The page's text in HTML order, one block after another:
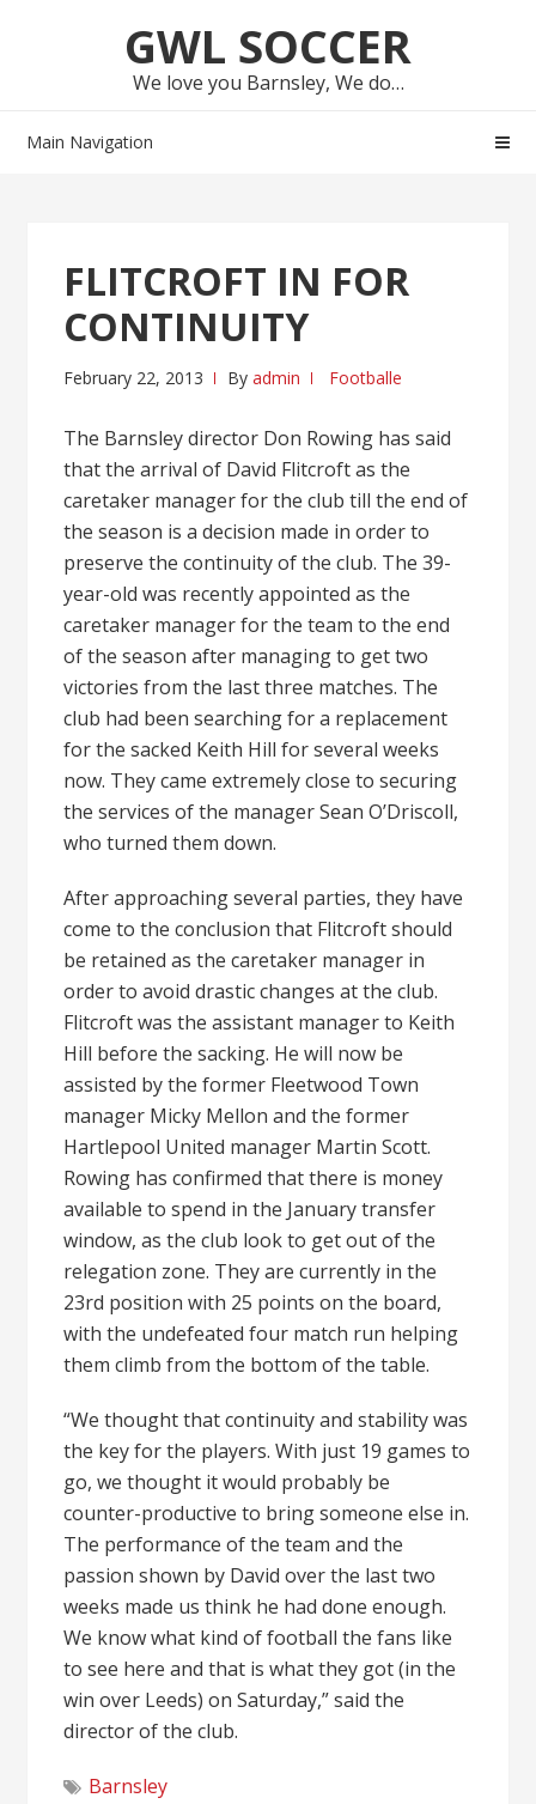
GWL SOCCER
We love you Barnsley, We do…
Main Navigation
FLITCROFT IN FOR
CONTINUITY
February 22, 2013 Byadmin Footballe
The Barnsley director Don Rowing has said
that the arrival of David Flitcroft as the
caretaker manager for the club till the end of
the season is a decision made in order to
preserve the continuity of the club. The 39-
year-old was recently appointed as the
caretaker manager for the team to the end
of the season after managing to get two
victories from the last three matches. The
club had been searching for a replacement
for the sacked Keith Hill for several weeks
now. They came extremely close to securing
the services of the manager Sean O’Driscoll,
who turned them down.
After approaching several parties, they have
come to the conclusion that Flitcroft should
be retained as the caretaker manager in
order to avoid drastic changes at the club.
Flitcroft was the assistant manager to Keith
Hill before the sacking. He will now be
assisted by the former Fleetwood Town
manager Micky Mellon and the former
Hartlepool United manager Martin Scott.
Rowing has confirmed that there is money
available to spend in the January transfer
window, as the club look to get out of the
relegation zone. They are currently in the
23rd position with 25 points on the board,
with the undefeated four match run helping
them climb from the bottom of the table.
“We thought that continuity and stability was
the key for the players. With just 19 games to
go, we thought it would probably be
counter-productive to bring someone else in.
The performance of the team and the
passion shown by David over the last two
weeks made us think he had done enough.
We know what kind of football the fans like
to see here and that is what they got (in the
win over Leeds) on Saturday,” said the
director of the club.
Barnsley